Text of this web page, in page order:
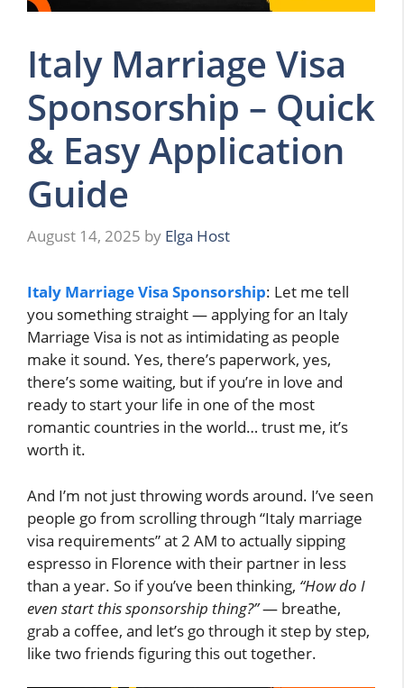
Italy Marriage Visa
Sponsorship – Quick
& Easy Application
Guide
August 14, 2025 by Elga Host
Italy Marriage Visa Sponsorship: Let me tell
you something straight — applying for an Italy
Marriage Visa is not as intimidating as people
make it sound. Yes, there’s paperwork, yes,
there’s some waiting, but if you’re in love and
ready to start your life in one of the most
romantic countries in the world… trust me, it’s
worth it.
And I’m not just throwing words around. I’ve seen
people go from scrolling through “Italy marriage
visa requirements” at 2 AM to actually sipping
espresso in Florence with their partner in less
than a year. So if you’ve been thinking, “How do I
even start this sponsorship thing?”— breathe,
grab a coffee, and let’s go through it step by step,
like two friends figuring this out together.